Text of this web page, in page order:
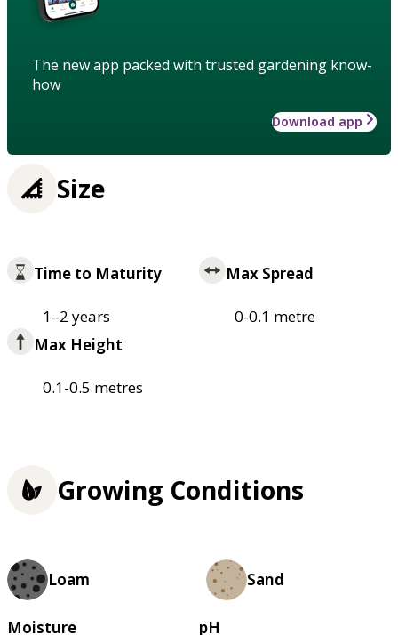
The new app packed with trusted gardening know-
how
Download app
Size
Time to Maturity
1–2 years
Max Spread
0-0.1 metre
Max Height
0.1-0.5 metres
Growing Conditions
Loam Sand
Moisture pH